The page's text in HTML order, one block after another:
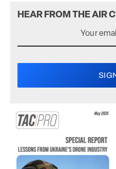
HEAR FROM THE AIR